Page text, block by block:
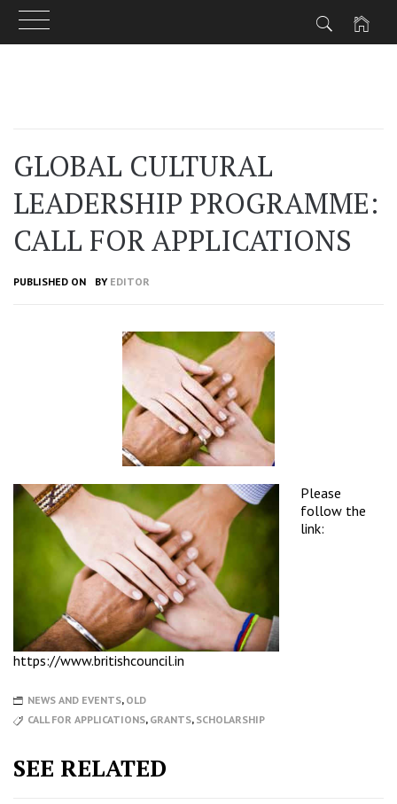
GLOBAL CULTURAL
LEADERSHIP PROGRAMME:
CALL FOR APPLICATIONS
PUBLISHED ON BY EDITOR
Please
follow the
link:
https://www.britishcouncil.in
NEWS AND EVENTS, OLD
CALL FOR APPLICATIONS, GRANTS, SCHOLARSHIP
SEE RELATED